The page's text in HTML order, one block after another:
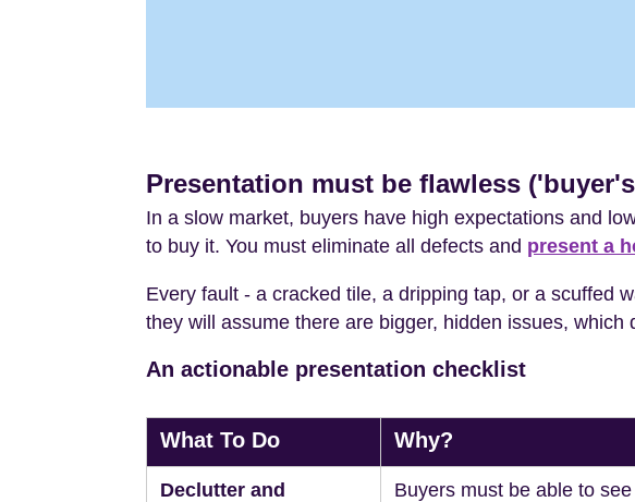
Presentation must be flawless
In a slow market, buyers have high expectations and
to buy it. You must eliminate all defects and present a
Every fault - a cracked tile, a dripping tap, or a scuffed
they will assume there are bigger, hidden issues,
An actionable presentation checklist
What To Do Why?
Declutter and
Buyers must be able to